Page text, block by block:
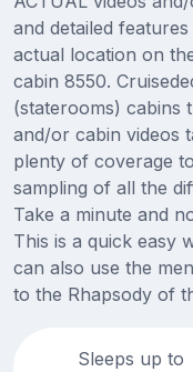
and detailed
actual location on
cabin 8550.
(staterooms) cabins
and/or cabin videos
plenty of coverage
sampling of all the
Take a minute and
This is a quick easy
can also use the
to the Rhapsody of
Sleeps up to